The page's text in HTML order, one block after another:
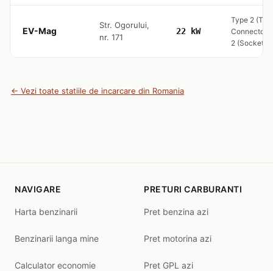
EV-Mag
Str. Ogorului,
nr. 171
22 kW
Type 2
Connector)
2 (Socket
← Vezi toate statiile de incarcare din Romania
NAVIGARE
Harta benzinarii
Benzinarii langa mine
Calculator economie
PRETURI CARBURANTI
Pret benzina azi
Pret motorina azi
Pret GPL azi